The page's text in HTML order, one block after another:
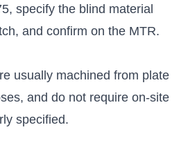
specify the blind material
and confirm on the MTR.
usually machined from plate
and do not require on-site
specified.